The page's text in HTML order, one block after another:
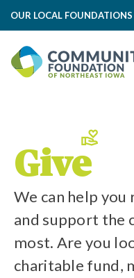
OUR LOCAL FOUNDATIONS
Local Impact
Give
We can help you
and support the
most. Are you
charitable fund,